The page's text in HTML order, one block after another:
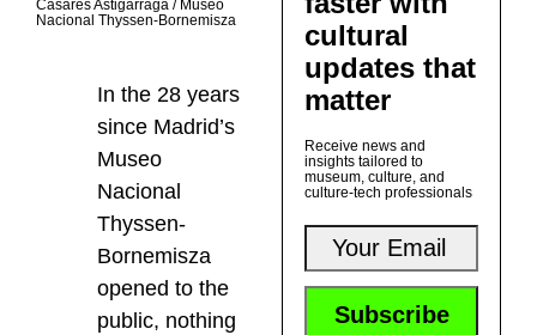
Casares Astigarraga / Museo
Nacional Thyssen-Bornemisza
In the 28 years
since Madrid’s
Museo
Nacional
Thyssen-
Bornemisza
opened to the
public, nothing
cultural
updates that
matter
Receive news and
insights tailored to
museum, culture, and
culture-tech professionals